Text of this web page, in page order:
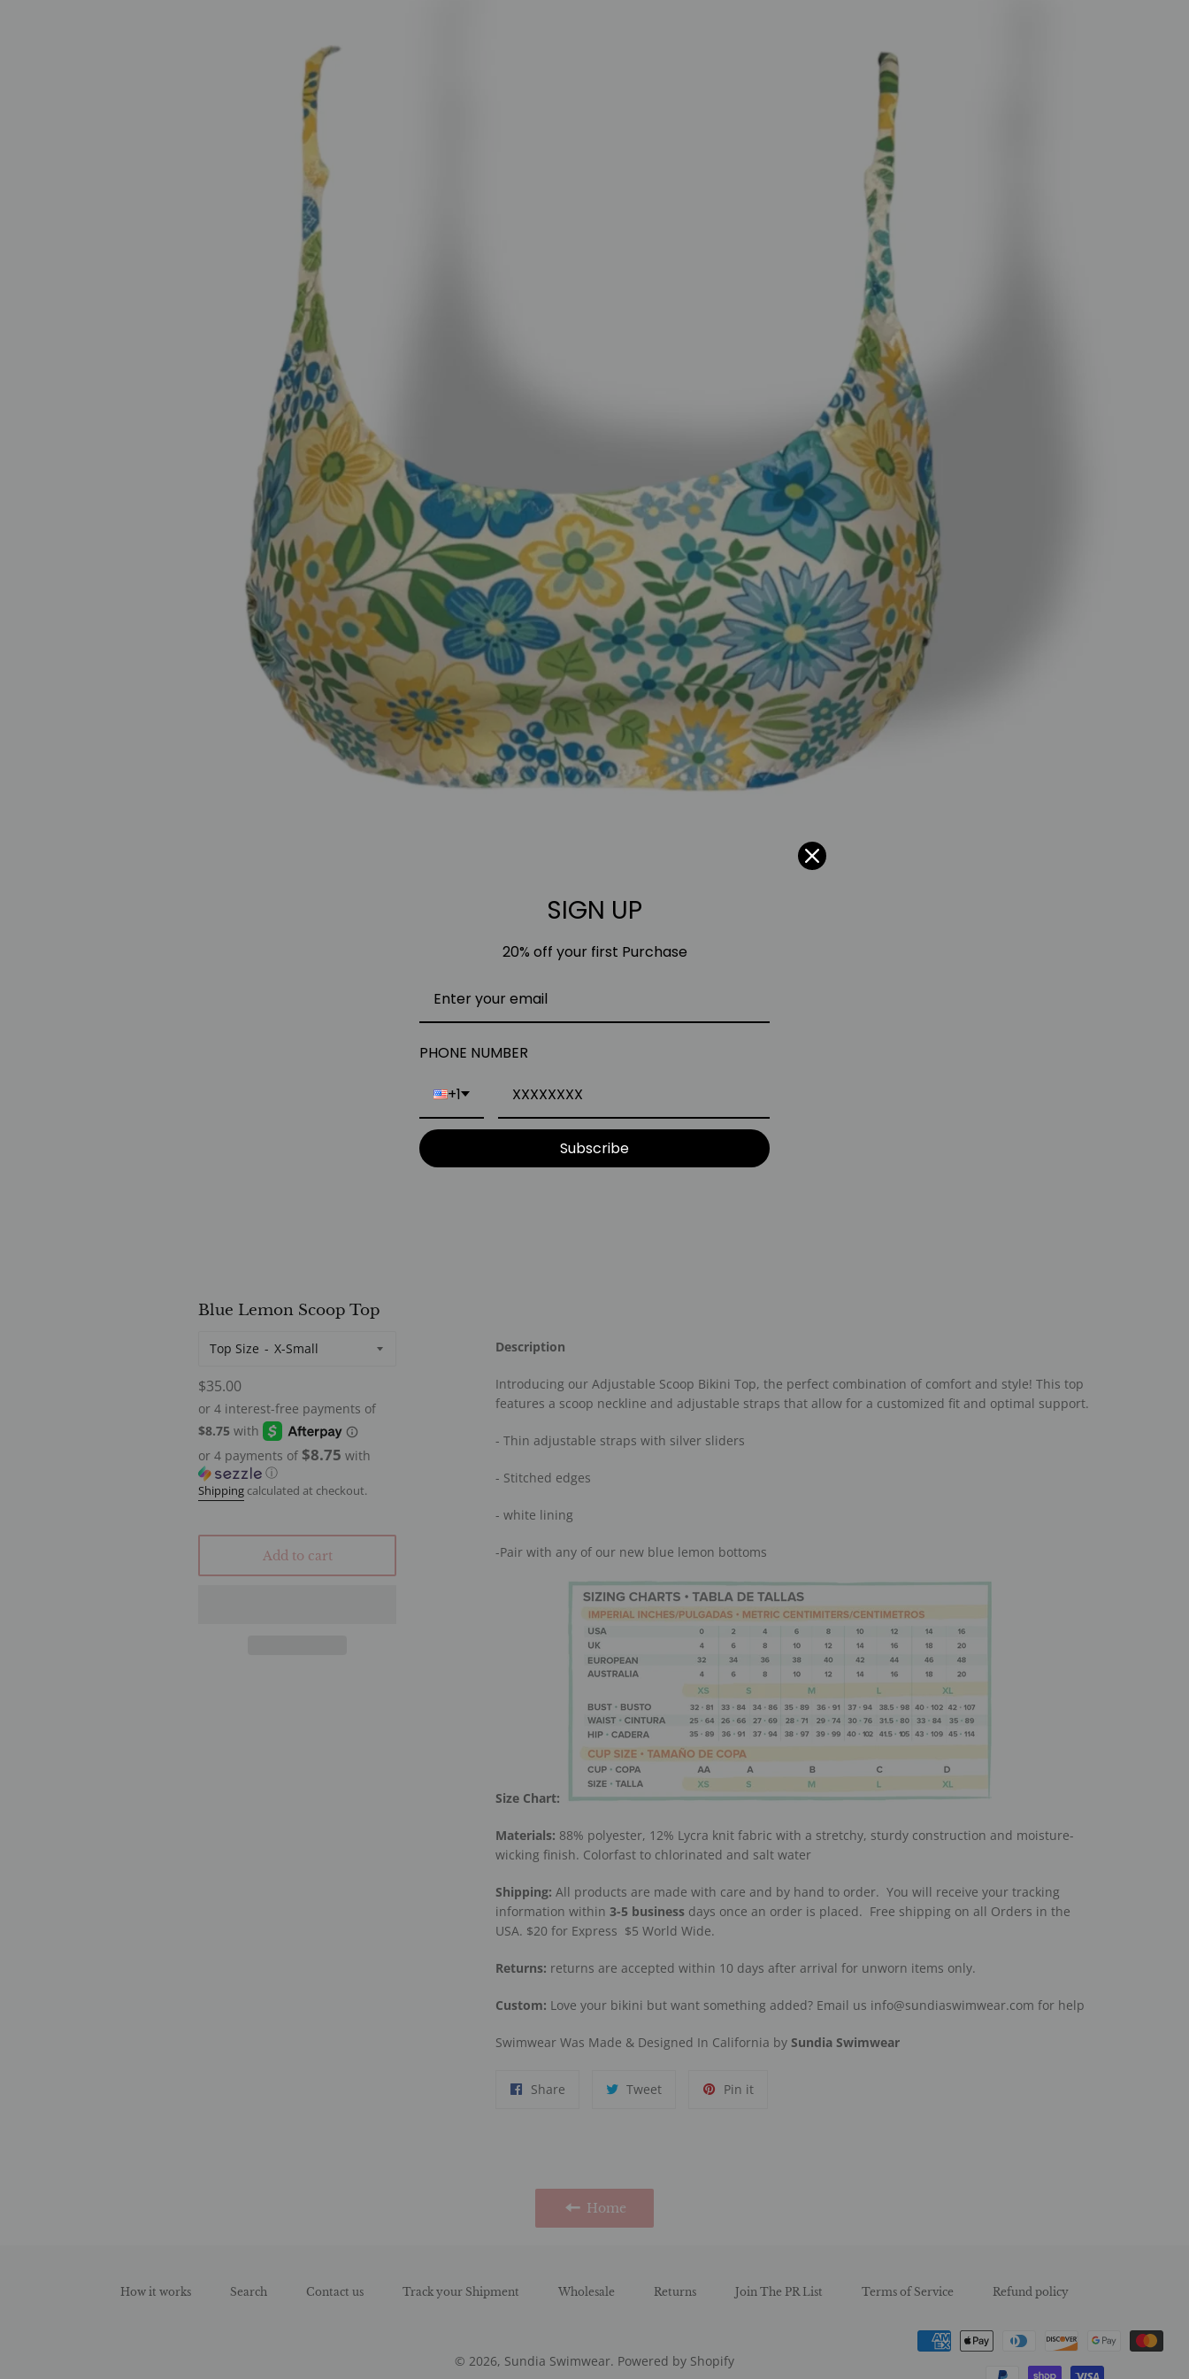
Blue Lemon Scoop Top
Top Size
Regular
price
$35.00
or 4 payments of $8.75 with
ⓘ
Shipping calculated at checkout.
Add to cart
Description
Introducing our Adjustable Scoop Bikini Top, the perfect combination of comfort and style! This top
features a scoop neckline and adjustable straps that allow for a customized fit and optimal support.
- Thin adjustable straps with silver sliders
- Stitched edges
- white lining
-Pair with any of our new blue lemon bottoms
Size Chart:
Materials: 88% polyester, 12% Lycra knit fabric with a stretchy, sturdy construction and moisture-
wicking finish. Colorfast to chlorinated and salt water
Shipping: All products are made with care and by hand to order. You will receive your tracking
information within 3-5 business days once an order is placed. Free shipping on all Orders in the
USA. $20 for Express $5 World Wide.
Returns: returns are accepted within 10 days after arrival for unworn items only.
Custom: Love your bikini but want something added? Email us info@sundiaswimwear.com for help
Swimwear Was Made & Designed In California by Sundia Swimwear
Share TweetTweet
Pin itPin
Home
How it works Search Contact us Track your Shipment Wholesale Returns Join The PR List Terms of Service Refund policy
© 2026, Sundia Swimwear. Powered by Shopify
methods
SIGN UP
20% off your first Purchase
PHONE NUMBER
+1
Subscribe